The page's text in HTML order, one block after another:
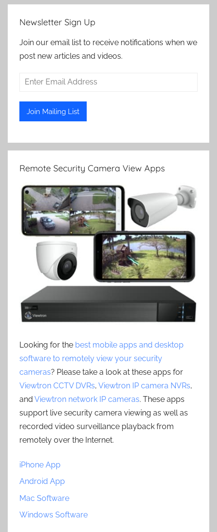
Newsletter Sign Up
Join our email list to receive notifications when we
post new articles and videos.
Remote Security Camera View Apps
Looking for the best mobile apps and desktop
software to remotely view your security
cameras? Please take a look at these apps for
Viewtron CCTV DVRs, Viewtron IP camera NVRs,
and Viewtron network IP cameras. These apps
support live security camera viewing as well as
recorded video surveillance playback from
remotely over the Internet.
iPhone App
Android App
Mac Software
Windows Software